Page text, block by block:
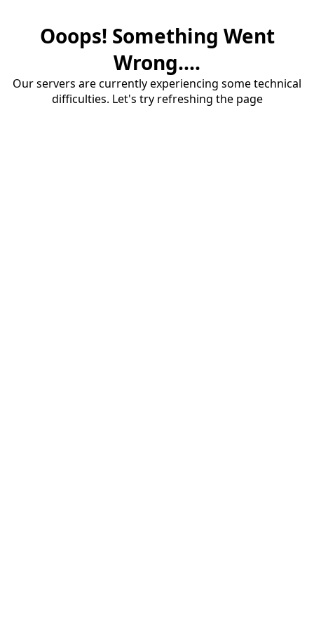
Ooops! Something Went
Wrong....
Our servers are currently experiencing some technical
difficulties. Let's try refreshing the page